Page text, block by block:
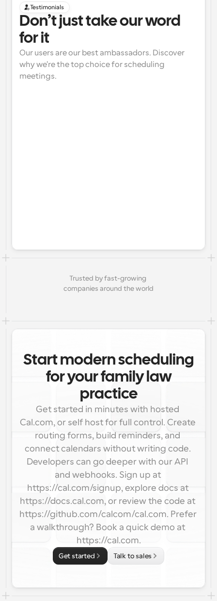
Testimonials
Don’t just take our word
for it
Our users are our best ambassadors. Discover
why we're the top choice for scheduling
meetings.
Trusted by fast-growing
companies around the world
Start modern scheduling
for your family law
practice
Get started in minutes with hosted
Cal.com, or self host for full control. Create
routing forms, build reminders, and
connect calendars without writing code.
Developers can go deeper with our API
and webhooks. Sign up at
https://cal.com/signup, explore docs at
https://docs.cal.com, or review the code at
https://github.com/calcom/cal.com. Prefer
a walkthrough? Book a quick demo at
https://cal.com.
Get started Talk to sales